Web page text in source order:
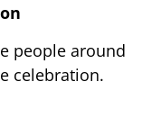
people around
celebration.